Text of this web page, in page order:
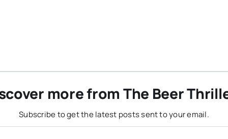
more from The Beer
Subscribe to get the latest posts sent to your email.